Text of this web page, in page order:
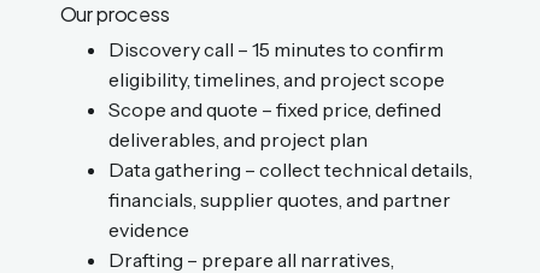
Our process
Discovery call – 15 minutes to confirm
eligibility, timelines, and project scope
Scope and quote – fixed price, defined
deliverables, and project plan
Data gathering – collect technical details,
financials, supplier quotes, and partner
evidence
Drafting – prepare all narratives,